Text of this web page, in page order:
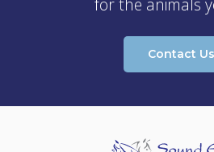
Contact Us